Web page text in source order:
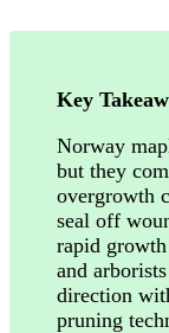
Key
Norway
but they
overgrowth
seal off
rapid
and
direction
pruning